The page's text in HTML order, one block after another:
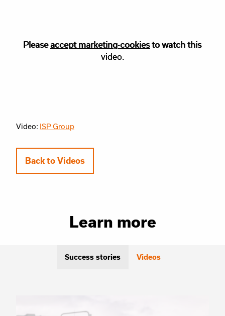
Please accept marketingcookies to watch this
video.
Pleaseaccept marketing-cookiesto watch this
video.
Video: ISP Group
Back to Videos
Learn more
Success stories Videos